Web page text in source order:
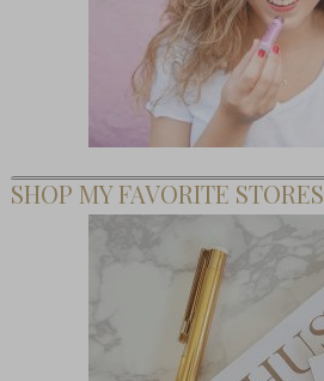
SHOP MY FAVORITE STORES